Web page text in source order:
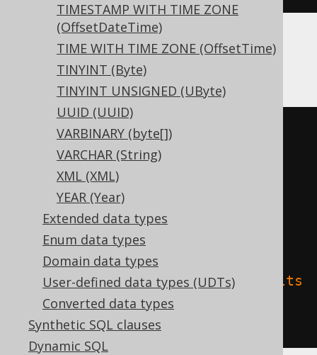
TIMESTAMP WITH TIME ZONE
(OffsetDateTime)
TIME WITH TIME ZONE (OffsetTime)
TINYINT (Byte)
TINYINT UNSIGNED (UByte)
UUID (UUID)
VARBINARY (byte[])
VARCHAR (String)
XML (XML)
YEAR (Year)
Extended data types
Enum data types
Domain data types
User-defined data types (UDTs)
Converted data types
Synthetic SQL clauses
Dynamic SQL
Databricks
CREATE TABLE t (
  c interval year
TBLPROPERTIES
'delta.columnMapping.mode'
'name',
'delta.feature.allowColumnDefaults
'supported'